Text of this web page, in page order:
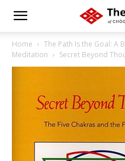
Home
The Path Is the Goal: A
Meditation
Secret Beyond